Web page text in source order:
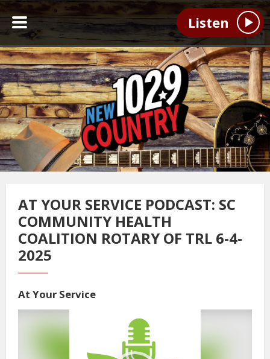
Listen
AT YOUR SERVICE PODCAST: SC
COMMUNITY HEALTH
COALITION ROTARY OF TRL 6-4-
2025
At Your Service